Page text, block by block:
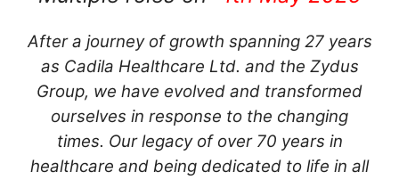
After a journey of growth spanning 27 years
as Cadila Healthcare Ltd. and the Zydus
Group, we have evolved and transformed
ourselves in response to the changing
times. Our legacy of over 70 years in
healthcare and being dedicated to life in all